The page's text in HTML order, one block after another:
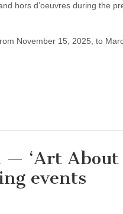
hors d’oeuvres during the
November 15, 2025, to
— ‘Art
events